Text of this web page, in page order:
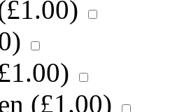
£1.00)
)
1.00)
(£1.00)